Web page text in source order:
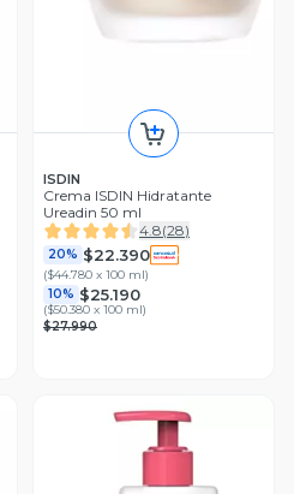
ISDIN
Crema ISDIN Hidratante
Ureadin 50 ml
4.8(28)
20% $22.390
($44.780 x 100 ml)
10% $25.190
($50.380 x 100 ml)
$27.990